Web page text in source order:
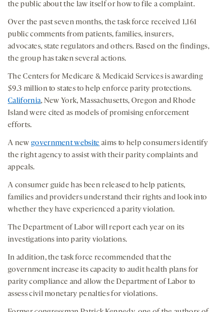
the public about the law itself or how to file a complaint.
Over the past seven months, the task force received 1,161
public comments from patients, families, insurers,
advocates, state regulators and others. Based on the findings,
the group has taken several actions.
The Centers for Medicare & Medicaid Services is awarding
$9.3 million to states to help enforce parity protections.
California, New York, Massachusetts, Oregon and Rhode
Island were cited as models of promising enforcement
efforts.
A new government website aims to help consumers identify
the right agency to assist with their parity complaints and
appeals.
A consumer guide has been released to help patients,
families and providers understand their rights and look into
whether they have experienced a parity violation.
The Department of Labor will report each year on its
investigations into parity violations.
In addition, the task force recommended that the
government increase its capacity to audit health plans for
parity compliance and allow the Department of Labor to
assess civil monetary penalties for violations.